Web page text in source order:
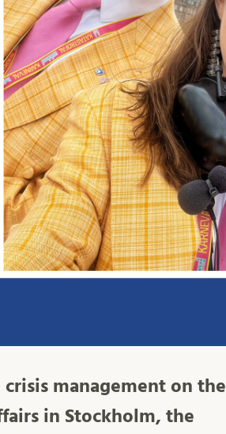
management on the
in Stockholm, the